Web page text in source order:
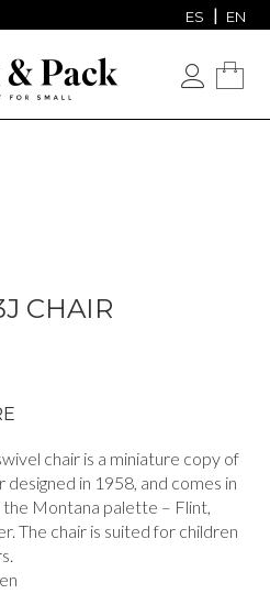
ES EN
CHAIR
chair is a miniature copy of
in 1958, and comes in
Montana palette – Flint,
The chair is suited for children